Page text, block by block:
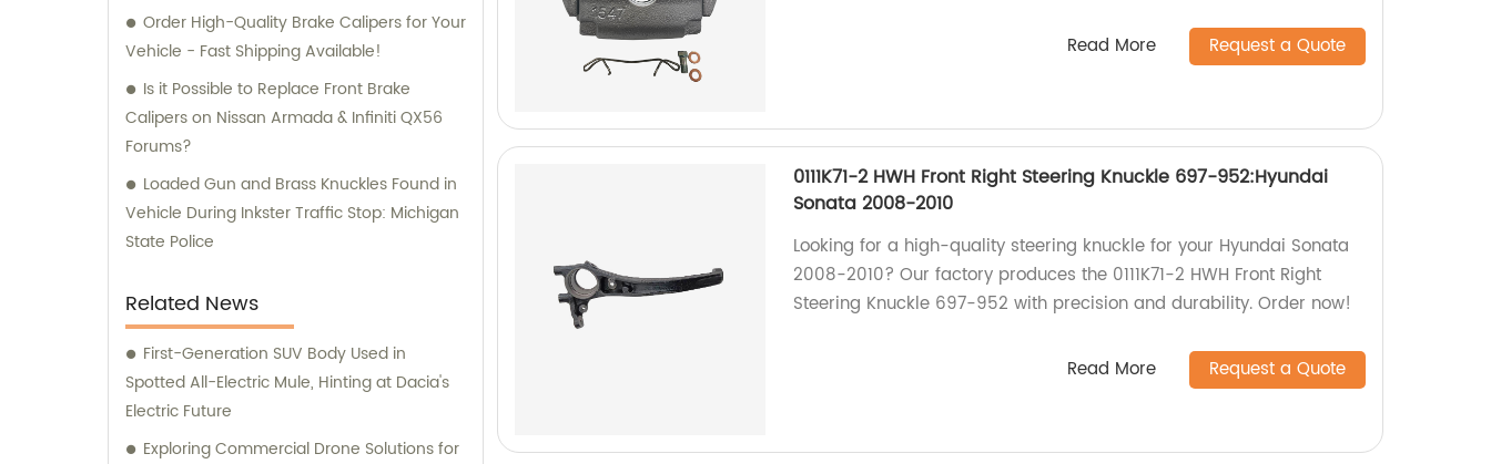
Order High-Quality Brake Calipers for Your
Vehicle - Fast Shipping Available!
Is it Possible to Replace Front Brake
Calipers on Nissan Armada & Infiniti QX56
Forums?
Loaded Gun and Brass Knuckles Found in
Vehicle During Inkster Traffic Stop: Michigan
State Police
Related News
First-Generation SUV Body Used in
Spotted All-Electric Mule, Hinting at Dacia's
Electric Future
Exploring Commercial Drone Solutions for
Read More Request a Quote
0111K71-2 HWH Front Right Steering Knuckle 697-952:Hyundai
Sonata 2008-2010
Looking for a high-quality steering knuckle for your Hyundai Sonata
2008-2010? Our factory produces the 0111K71-2 HWH Front Right
Steering Knuckle 697-952 with precision and durability. Order now!
Read More Request a Quote